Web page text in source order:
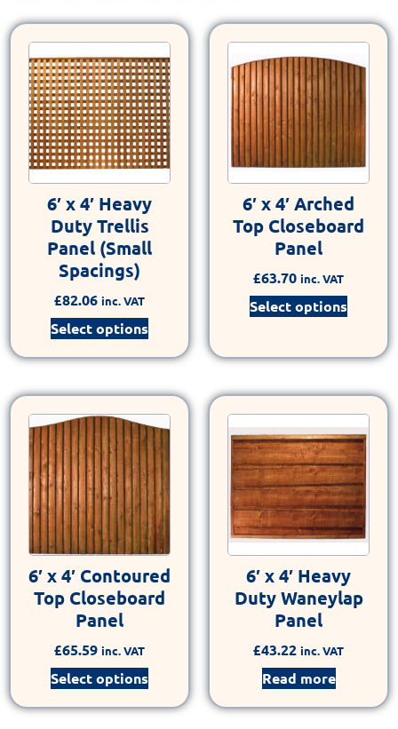
6′ x 4′ Heavy
Duty Trellis
Panel (Small
Spacings)
£82.06 inc. VAT
Select options
6′ x 4′ Arched
Top Closeboard
Panel
£63.70 inc. VAT
Select options
6′ x 4′ Contoured
Top Closeboard
Panel
£65.59 inc. VAT
Select options
6′ x 4′ Heavy
Duty Waneylap
Panel
£43.22 inc. VAT
Read more